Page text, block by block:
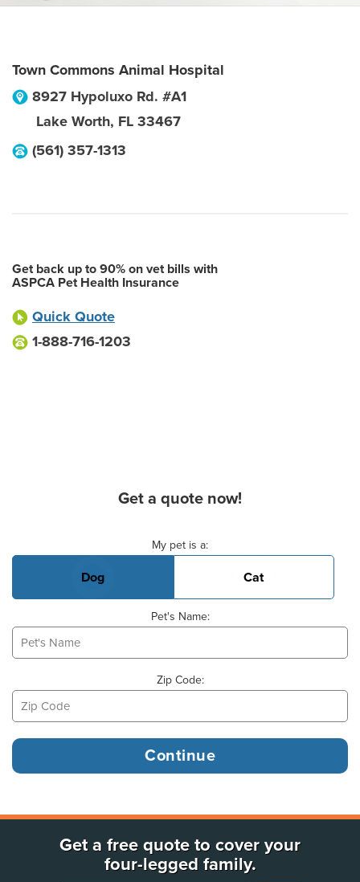
Town Commons Animal Hospital
8927 Hypoluxo Rd. #A1
Lake Worth, FL 33467
(561) 357-1313
Get back up to 90% on vet bills with
ASPCA Pet Health Insurance
Quick Quote
1-888-716-1203
Get a quote now!
My pet is a:
Dog Cat
Pet's Name:
Zip Code:
Get a free quote to cover your
four-legged family.